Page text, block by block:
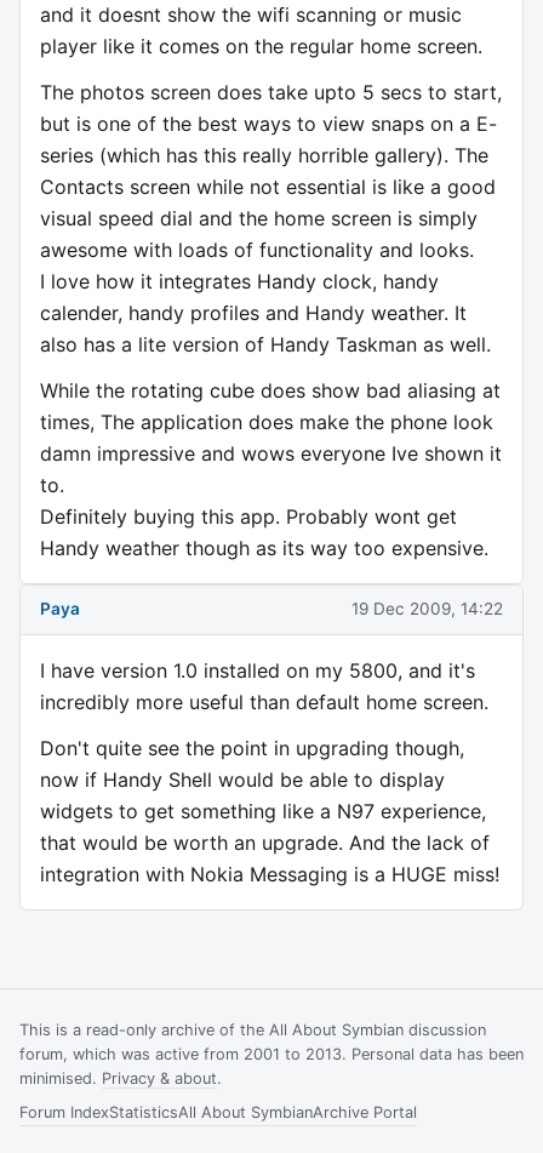
and it doesnt show the wifi scanning or music
player like it comes on the regular home screen.
The photos screen does take upto 5 secs to start,
but is one of the best ways to view snaps on a E-
series (which has this really horrible gallery). The
Contacts screen while not essential is like a good
visual speed dial and the home screen is simply
awesome with loads of functionality and looks.
I love how it integrates Handy clock, handy
calender, handy profiles and Handy weather. It
also has a lite version of Handy Taskman as well.
While the rotating cube does show bad aliasing at
times, The application does make the phone look
damn impressive and wows everyone Ive shown it
to.
Definitely buying this app. Probably wont get
Handy weather though as its way too expensive.
Paya 19 Dec 2009, 14:22
I have version 1.0 installed on my 5800, and it's
incredibly more useful than default home screen.
Don't quite see the point in upgrading though,
now if Handy Shell would be able to display
widgets to get something like a N97 experience,
that would be worth an upgrade. And the lack of
integration with Nokia Messaging is a HUGE miss!
This is a read-only archive of the All About Symbian discussion
forum, which was active from 2001 to 2013. Personal data has been
minimised. Privacy & about.
Forum IndexStatisticsAll About SymbianArchive Portal